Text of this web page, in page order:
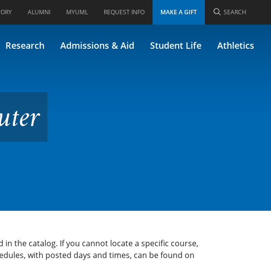
ALUMNI MYUML REQUEST INFO MAKE A GIFT SEARCH
Research Admissions & Aid Student Life Athletics
the catalog. If you cannot locate a specific course,
with posted days and times, can be found on